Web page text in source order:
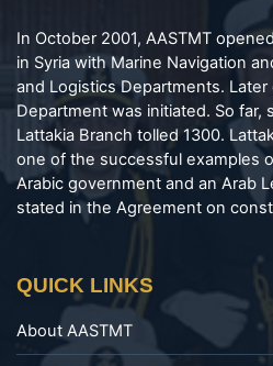
In October 2001, AASTMT
in Syria with Marine Navigation
and Logistics Departments.
Department was initiated. So
Lattakia Branch tolled 1300.
one of the successful examples
Arabic government and an Arab
stated in the Agreement on
QUICK LINKS
About AASTMT